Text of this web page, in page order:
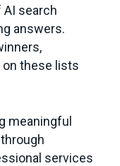
AI search
answers.
on these lists
meaningful
services